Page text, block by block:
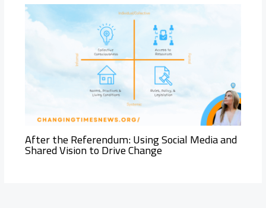
After the Referendum: Using Social Media and
Shared Vision to Drive Change